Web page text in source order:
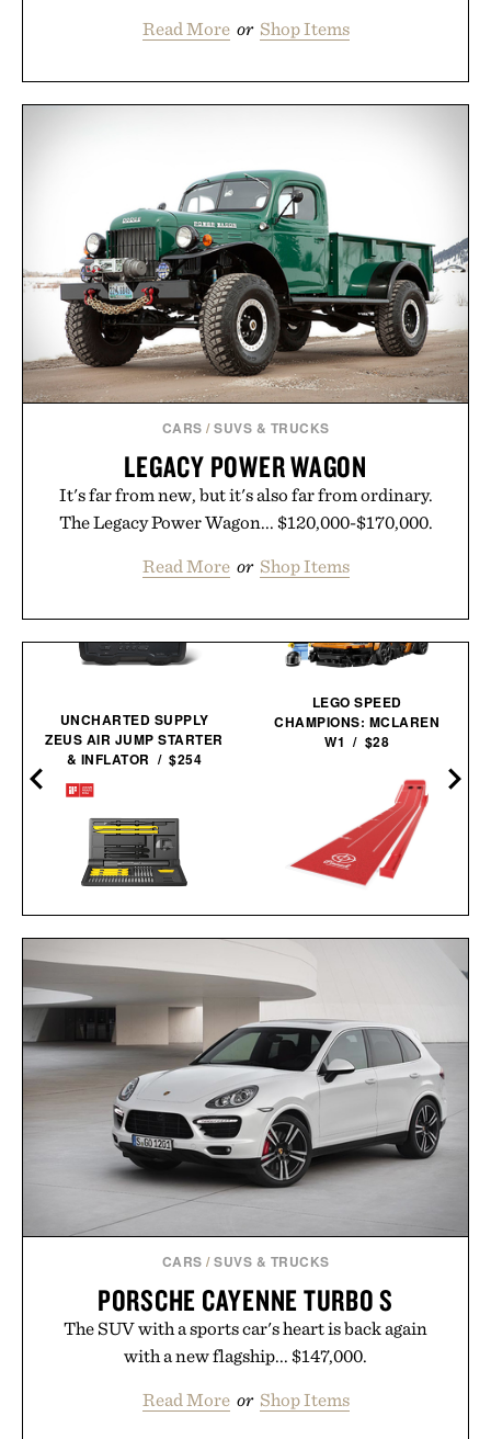
Read More or Shop Items
CARS /SUVS & TRUCKS
LEGACY POWER WAGON
It's far from new, but it's also far from ordinary.
The Legacy Power Wagon... $120,000-$170,000.
Read More or Shop Items
UNCHARTED SUPPLY
ZEUS AIR JUMP STARTER
& INFLATOR / $254
HOTO ELECTRIC
SCREWDRIVER KIT
PRO / $80
LEGO SPEED
CHAMPIONS: MCLAREN
W1 / $28
PINNED GOLF THE
ROLLER PUTTING
CARS /SUVS & TRUCKS
PORSCHE CAYENNE TURBO S
The SUV with a sports car's heart is back again
with a new flagship... $147,000.
Read More or Shop Items